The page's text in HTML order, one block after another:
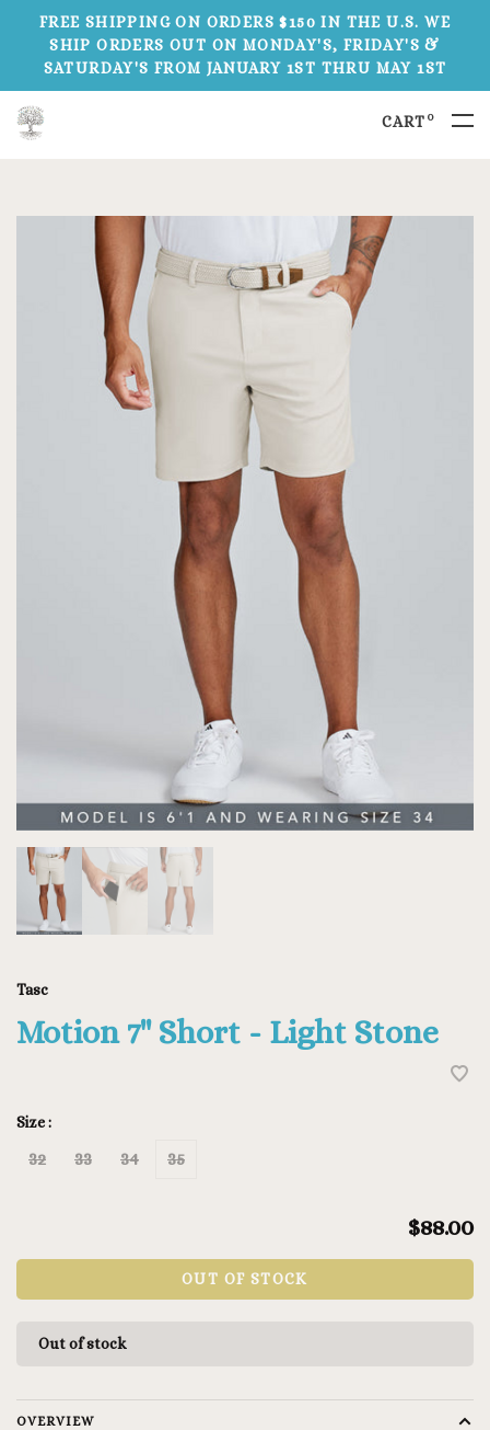
FREE SHIPPING ON ORDERS $150 IN THE U.S. WE
SHIP ORDERS OUT ON MONDAY'S, FRIDAY'S &
SATURDAY'S FROM JANUARY 1ST THRU MAY 1ST
CART 0
Tasc
Motion 7" Short - Light Stone
Size :
32 33 34 35
$88.00
OUT OF STOCK
Out of stock
OVERVIEW